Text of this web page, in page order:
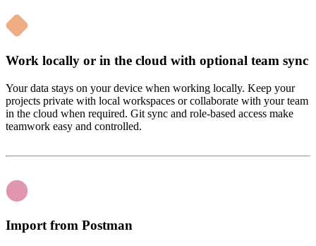
Work locally or in the cloud with optional team sync
Your data stays on your device when working locally. Keep your
projects private with local workspaces or collaborate with your team
in the cloud when required. Git sync and role-based access make
teamwork easy and controlled.
Import from Postman